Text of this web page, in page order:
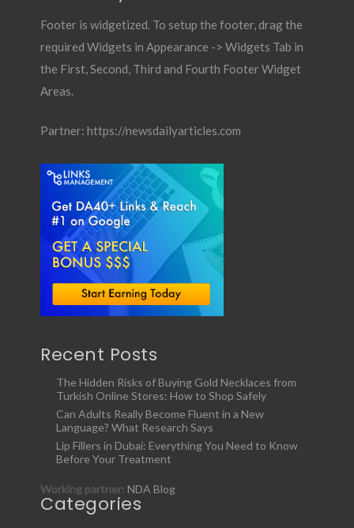
Footer is widgetized. To setup the footer, drag the
required Widgets in Appearance -> Widgets Tab in
the First, Second, Third and Fourth Footer Widget
Areas.
Partner: https://newsdailyarticles.com
Recent Posts
The Hidden Risks of Buying Gold Necklaces from
Turkish Online Stores: How to Shop Safely
Can Adults Really Become Fluent in a New
Language? What Research Says
Lip Fillers in Dubai: Everything You Need to Know
Before Your Treatment
Working partner: NDA Blog
Categories